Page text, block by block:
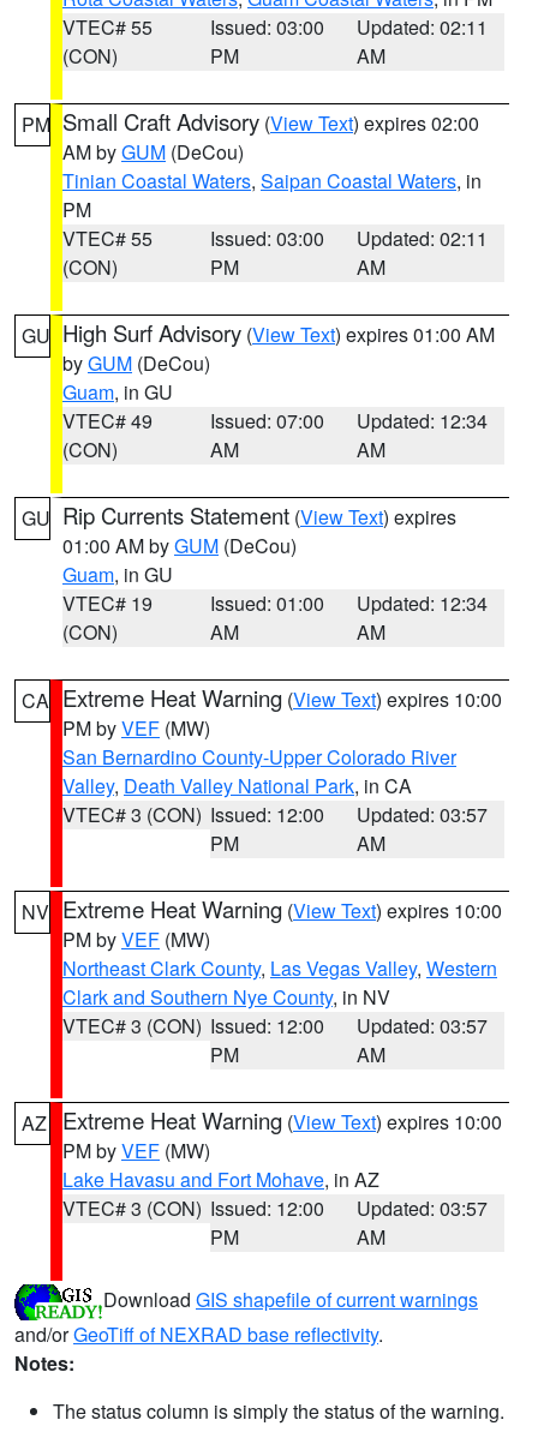
VTEC# 55
(CON)
Issued: 03:00
PM
Updated: 02:11
AM
PM Small Craft Advisory (View Text) expires 02:00
AM byGUM (DeCou)
Tinian Coastal Waters, Saipan Coastal Waters, in
PM
VTEC# 55
(CON)
Issued: 03:00
PM
Updated: 02:11
AM
GU High Surf Advisory (View Text) expires 01:00 AM
byGUM (DeCou)
Guam, in GU
VTEC# 49
(CON)
Issued: 07:00
AM
Updated: 12:34
AM
GU Rip Currents Statement (View Text) expires
01:00 AM byGUM (DeCou)
Guam, in GU
VTEC# 19
(CON)
Issued: 01:00
AM
Updated: 12:34
AM
CA Extreme Heat Warning (View Text) expires 10:00
PM byVEF (MW)
San Bernardino County-Upper Colorado River
Valley, Death Valley National Park, in CA
VTEC# 3 (CON) Issued: 12:00
PM
Updated: 03:57
AM
NV Extreme Heat Warning (View Text) expires 10:00
PM byVEF (MW)
Northeast Clark County, Las Vegas Valley, Western
Clark and Southern Nye County, in NV
VTEC# 3 (CON) Issued: 12:00
PM
Updated: 03:57
AM
AZ Extreme Heat Warning (View Text) expires 10:00
PM byVEF (MW)
Lake Havasu and Fort Mohave, in AZ
VTEC# 3 (CON) Issued: 12:00
PM
Updated: 03:57
AM
Download GIS shapefile of current warnings
and/orGeoTiff of NEXRAD base reflectivity.
Notes:
The status column is simply the status of the warning.